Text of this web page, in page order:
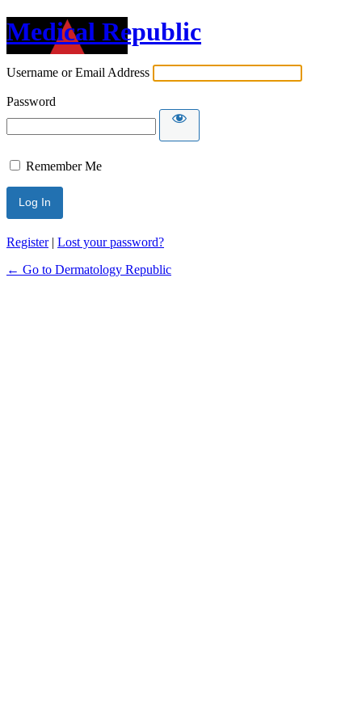
Medical Republic
Username or Email Address
Password
Remember Me
Register| Lost your password?
← Go to Dermatology Republic